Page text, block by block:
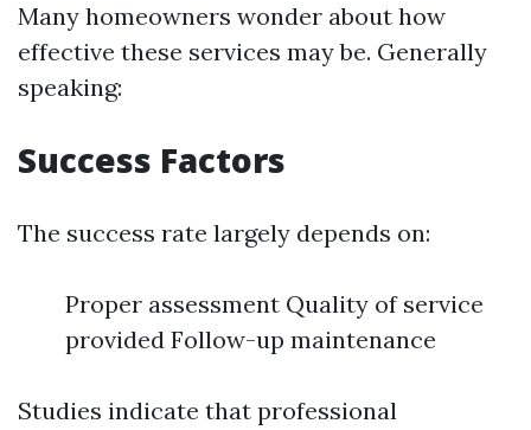
Many homeowners wonder about how
effective these services may be. Generally
speaking:
Success Factors
The success rate largely depends on:
Proper assessment Quality of service
provided Follow-up maintenance
Studies indicate that professional